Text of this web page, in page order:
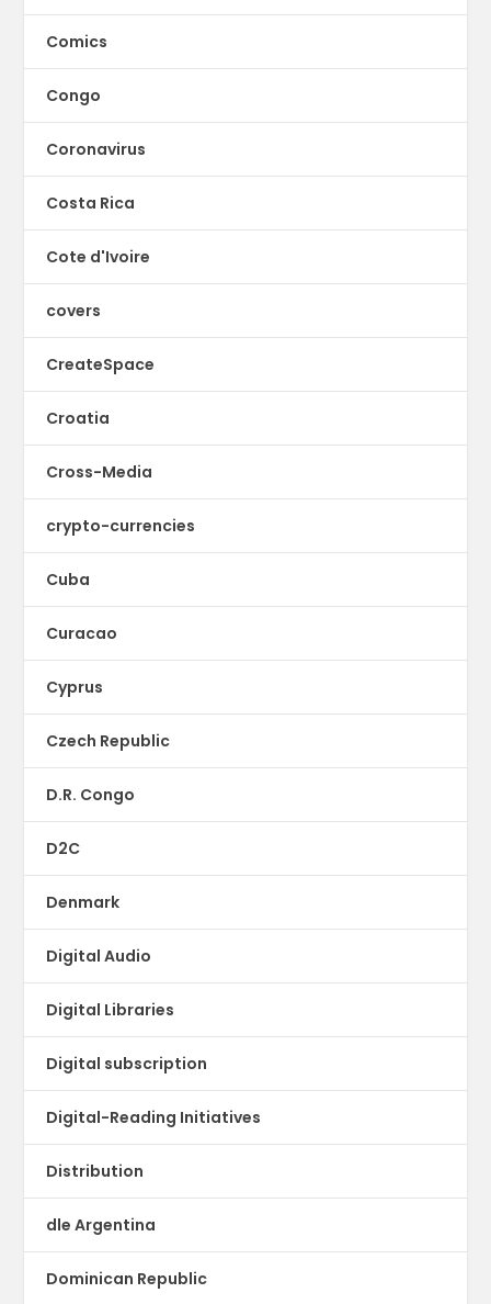
Comics
Congo
Coronavirus
Costa Rica
Cote d'Ivoire
covers
CreateSpace
Croatia
Cross-Media
crypto-currencies
Cuba
Curacao
Cyprus
Czech Republic
D.R. Congo
D2C
Denmark
Digital Audio
Digital Libraries
Digital subscription
Digital-Reading Initiatives
Distribution
dle Argentina
Dominican Republic